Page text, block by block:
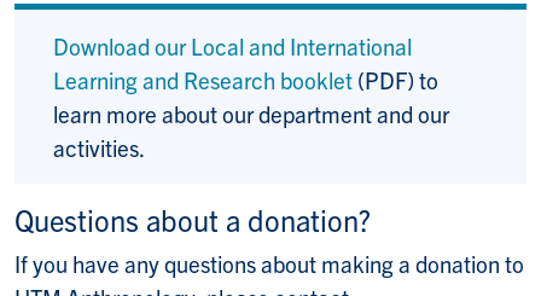
Download our Local and International
Learning and Research booklet (PDF) to
learn more about our department and our
activities.
Questions about a donation?
If you have any questions about making a donation to